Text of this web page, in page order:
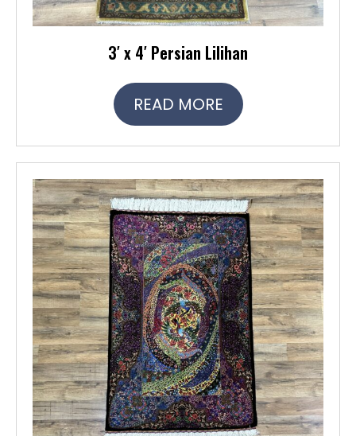
3′ x 4′ Persian Lilihan
READ MORE